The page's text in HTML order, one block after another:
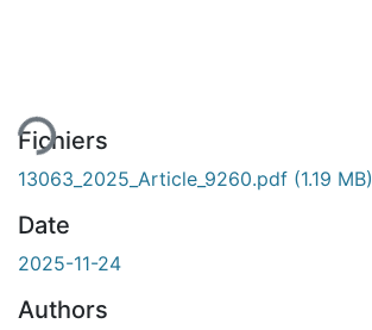
Fichiers
13063_2025_Article_9260.pdf (1.19 MB)
Date
2025-11-24
Authors